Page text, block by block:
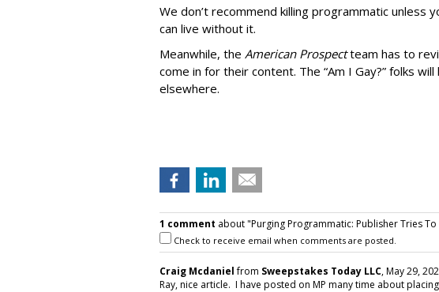
We don’t recommend killing programmatic unless
can live without it.
Meanwhile, the American Prospectteam has to
come in for their content. The “Am I Gay?” folks
elsewhere.
1 comment about "Purging Programmatic: Publisher Tries To
Check to receive email when comments are posted.
Craig Mcdanielfrom Sweepstakes Today LLC, May 29,
Ray, nice article. I have posted on MP many time about